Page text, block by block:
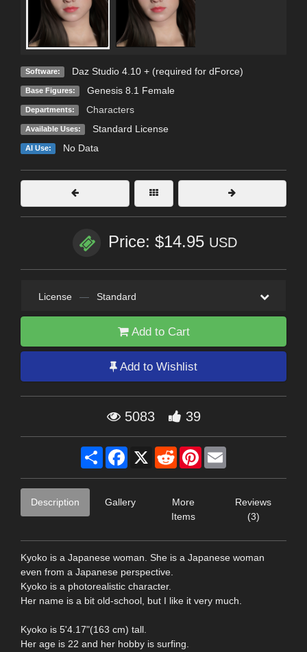
Software: Daz Studio 4.10 + (required for dForce)
Base Figures: Genesis 8.1 Female
Departments: Characters
Available Uses: Standard License
AI Use: No Data
Price: $14.95 USD
License — Standard
Add to Cart
Add to Wishlist
5083 39
Share Facebook
X RedditPinterest
Description Gallery
More
Items
Reviews
(3)
Kyoko is a Japanese woman. She is a Japanese woman
even from a Japanese perspective.
Kyoko is a photorealistic character.
Her name is a bit old-school, but I like it very much.
Kyoko is 5'4.17"(163 cm) tall.
Her age is 22 and her hobby is surfing.